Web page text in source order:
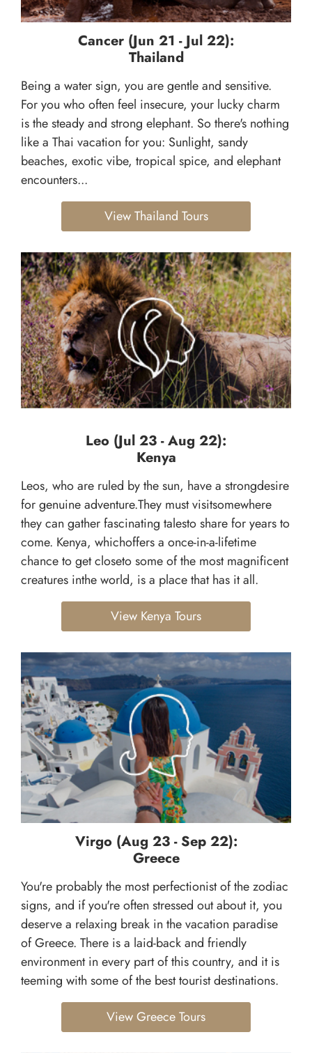
Cancer (Jun 21 - Jul 22):
Thailand
Being a water sign, you are gentle and sensitive.
For you who often feel insecure, your lucky charm
is the steady and strong elephant. So there's nothing
like a Thai vacation for you: Sunlight, sandy
beaches, exotic vibe, tropical spice, and elephant
encounters...
View Thailand Tours
Leo (Jul 23 - Aug 22):
Kenya
Leos, who are ruled by the sun, have a strongdesire
for genuine adventure.They must visitsomewhere
they can gather fascinating talesto share for years to
come. Kenya, whichoffers a once-in-a-lifetime
chance to get closeto some of the most magnificent
creatures inthe world, is a place that has it all.
View Kenya Tours
Virgo (Aug 23 - Sep 22):
Greece
You're probably the most perfectionist of the zodiac
signs, and if you're often stressed out about it, you
deserve a relaxing break in the vacation paradise
of Greece. There is a laid-back and friendly
environment in every part of this country, and it is
teeming with some of the best tourist destinations.
View Greece Tours